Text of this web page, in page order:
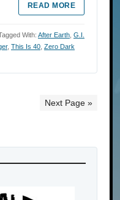
READ MORE
With: After Earth G.I.
, This Is 40 Zero Dark
Next Page »